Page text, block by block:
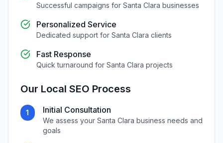
Successful campaigns for Santa Clara businesses
Personalized Service
Dedicated support for Santa Clara clients
Fast Response
Quick turnaround for Santa Clara projects
Our Local SEO Process
1 Initial Consultation
We assess your Santa Clara business needs and
goals